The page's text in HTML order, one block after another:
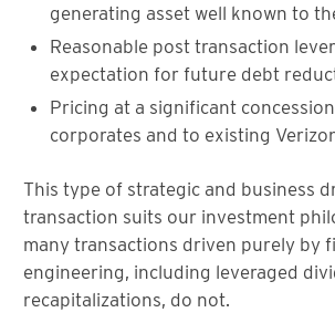
generating asset well known to
Reasonable post transaction
expectation for future debt
Pricing at a significant
corporates and to existing
This type of strategic and business
transaction suits our investment
many transactions driven purely by
engineering, including leveraged
recapitalizations, do not.